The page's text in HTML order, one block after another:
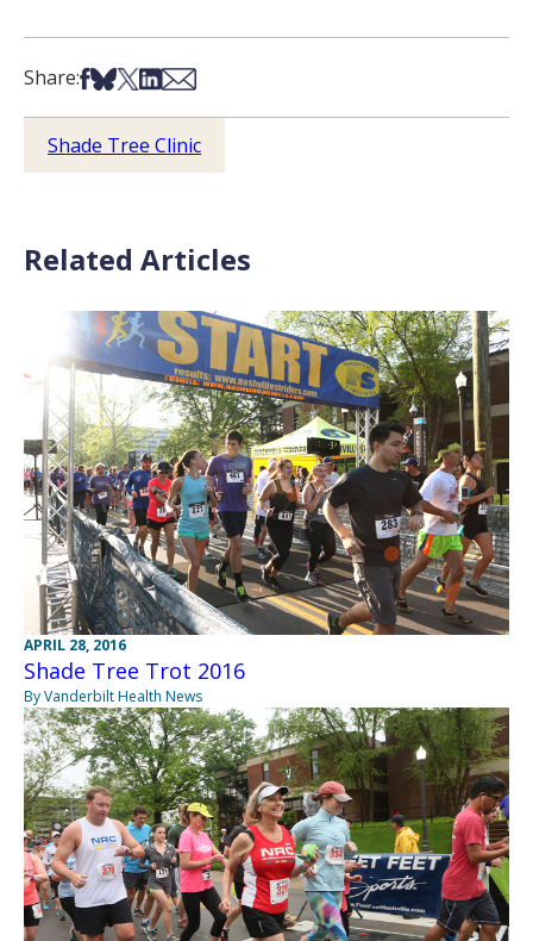
Share:Share on Facebook
Share on Bsky
Share on X
Share on LinkedIn
Share via Email
Shade Tree Clinic
Related Articles
APRIL 28, 2016
Shade Tree Trot 2016
By Vanderbilt Health News